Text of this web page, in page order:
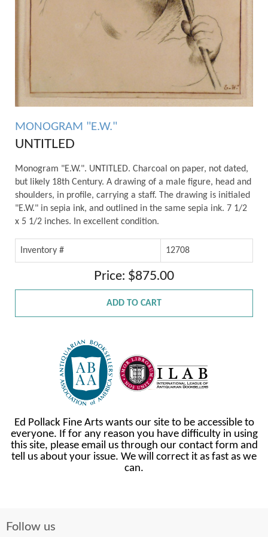
MONOGRAM "E.W."
UNTITLED
Monogram "E.W.". UNTITLED. Charcoal on paper, not dated,
but likely 18th Century. A drawing of a male figure, head and
shoulders, in profile, carrying a staff. The drawing is initialed
"E.W." in sepia ink, and outlined in the same sepia ink. 7 1/2
x 5 1/2 inches. In excellent condition.
Inventory # 12708
Price: $875.00
ADD TO CART
Ed Pollack Fine Arts wants our site to be accessible to
everyone. If for any reason you have difficulty in using
this site, please email us through our contact form and
tell us about your issue. We will correct it as fast as we
can.
Follow us